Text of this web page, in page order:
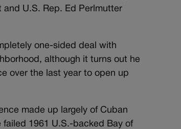
U.S. Rep. Ed Perlmutter
one-sided deal with
although it turns out he
over the last year to open up
made up largely of Cuban
1961 U.S.-backed Bay of